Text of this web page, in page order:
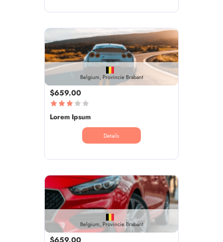
Belgium, Provincie Brabant
$659.00
Lorem Ipsum
Details
Belgium, Provincie Brabant